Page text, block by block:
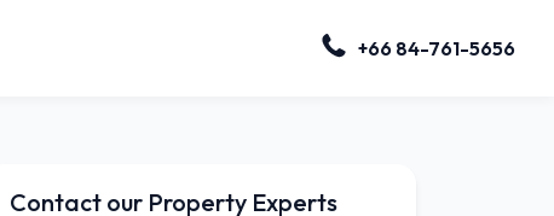
+66 84-761-5656
Contact our Property Experts